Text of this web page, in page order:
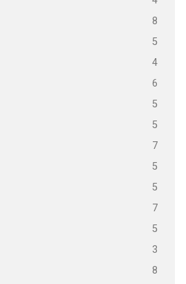
8
5
4
6
5
5
7
5
5
7
5
3
8